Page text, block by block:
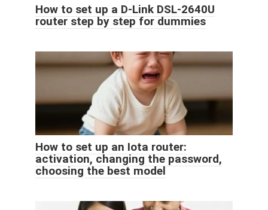
How to set up a D-Link DSL-2640U
router step by step for dummies
How to set up an Iota router:
activation, changing the password,
choosing the best model